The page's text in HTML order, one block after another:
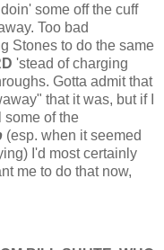
some off the cuff
Too bad
Stones to do the same
'stead of charging
Gotta admit that
that it was, but if I
some of the
(esp. when it seemed
I'd most certainly
me to do that now,